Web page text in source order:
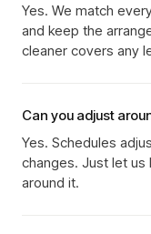
Yes. We match
and keep the
cleaner covers any
Can you adjust
Yes. Schedules
changes. Just let us
around it.